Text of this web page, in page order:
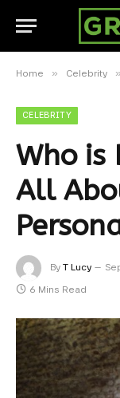
Home » Celebrity »
CELEBRITY
Who is
All
By T Lucy
6 Mins Read